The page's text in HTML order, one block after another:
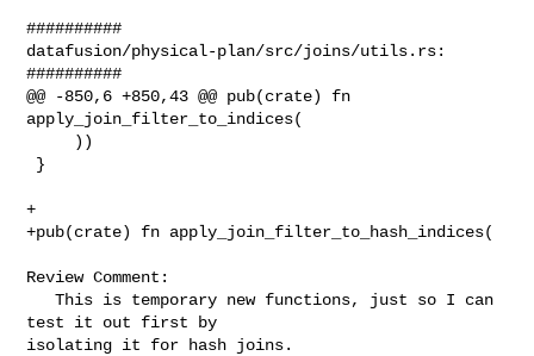
##########
datafusion/physical-plan/src/joins/utils.rs:
##########
@@ -850,6 +850,43 @@ pub(crate) fn
apply_join_filter_to_indices(
+
+pub(crate) fn apply_join_filter_to_hash_indices(
Review Comment:
   This is temporary new functions, just so I can
test it out first by
isolating it for hash joins.